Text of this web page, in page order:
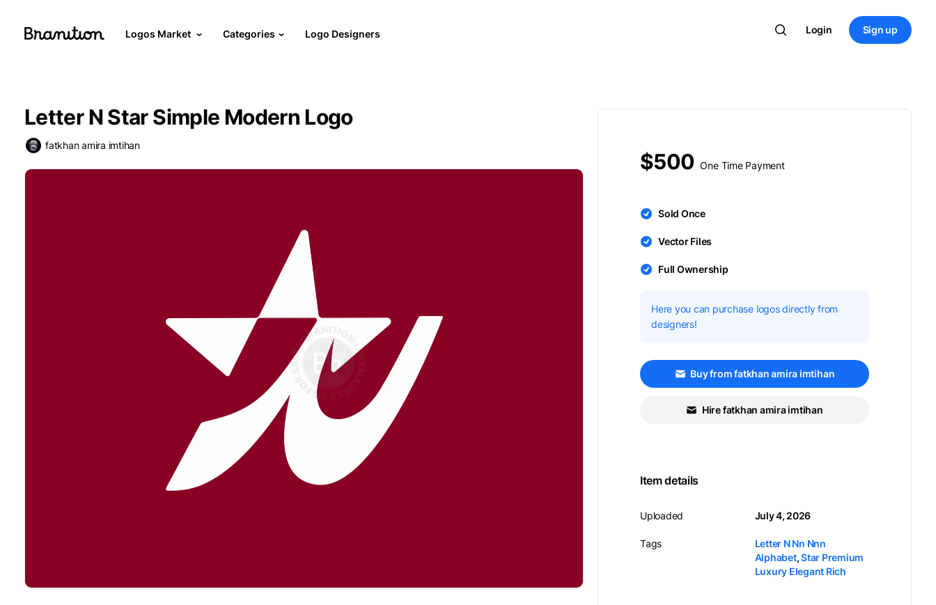
Logos Market Categories Logo Designers Login Sign up
Letter N Star Simple Modern Logo
fatkhan amira imtihan
$500 One Time Payment
Sold Once
Vector Files
Full Ownership
Here you can purchase logos directly from
designers!
Buy from fatkhan amira imtihan
Hire fatkhan amira imtihan
Item details
Uploaded
Tags
July 4, 2026
Letter N Nn Nnn
Alphabet,Star Premium
Luxury Elegant Rich